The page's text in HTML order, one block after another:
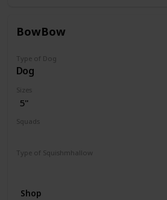
BowBow
Type of Dog
Dog
Sizes
5"
Squads
Type of Squishmhallow
Shop